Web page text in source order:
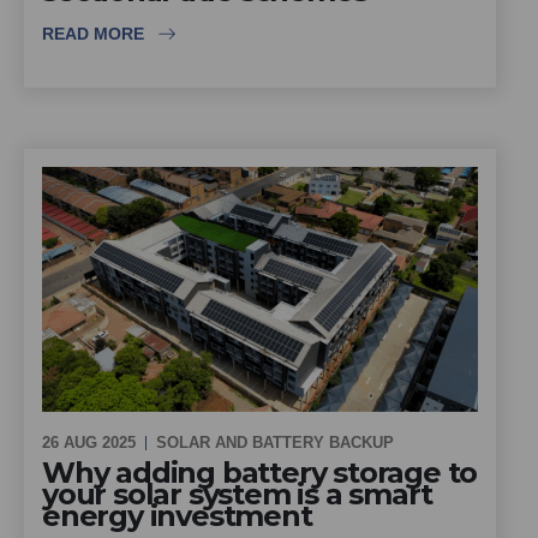
READ MORE
26 AUG 2025 SOLAR AND BATTERY BACKUP
Why adding battery storage to
your solar system is a smart
energy investment